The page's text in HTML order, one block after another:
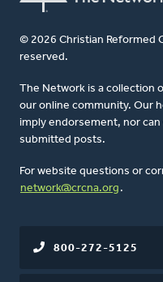
© 2026 Christian Reformed
reserved.
The Network is a collection
our online community. Our
imply endorsement, nor
submitted posts.
For website questions or
network@crcna.org .
800-272-5125